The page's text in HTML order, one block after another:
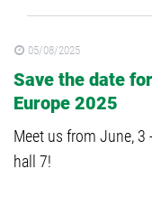
05/08/2025
Save the date
Europe 2025
Meet us from June,
hall 7!